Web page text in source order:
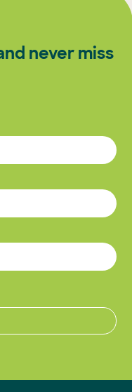
never miss